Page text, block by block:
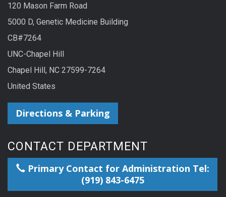
120 Mason Farm Road
5000 D, Genetic Medicine Building
CB#7264
UNC-Chapel Hill
Chapel Hill, NC 27599-7264
United States
Directions & Parking
CONTACT DEPARTMENT
Primary Contact for Administration Tel:
(919) 843-6475